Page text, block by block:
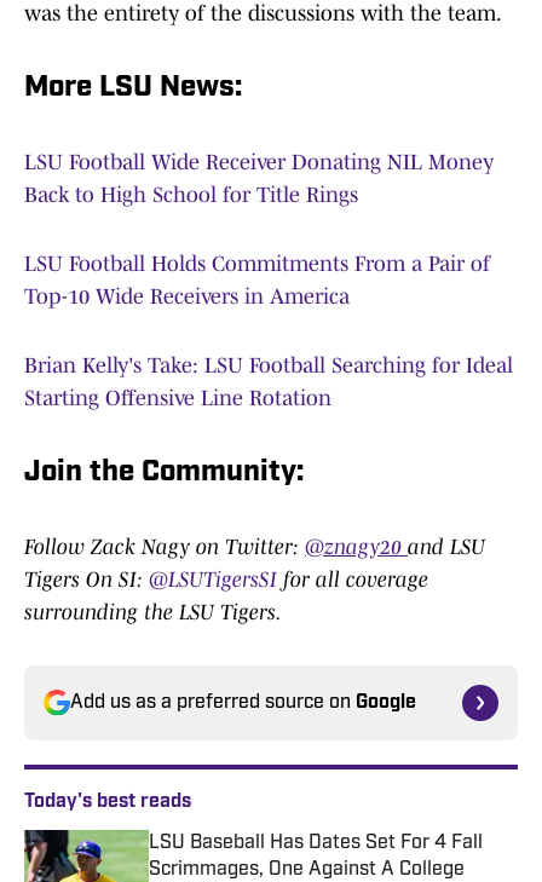
was the entirety of the discussions with the team.
More LSU News:
LSU Football Wide Receiver Donating NIL Money
Back to High School for Title Rings
LSU Football Holds Commitments From a Pair of
Top-10 Wide Receivers in America
Brian Kelly's Take: LSU Football Searching for Ideal
Starting Offensive Line Rotation
Join the Community:
Follow Zack Nagy on Twitter: @znagy20 and LSU
Tigers On SI: @LSUTigersSI for all coverage
surrounding the LSU Tigers.
Add us as a preferred source on Google
Today's best reads
LSU Baseball Has Dates Set For 4 Fall
Scrimmages, One Against A College